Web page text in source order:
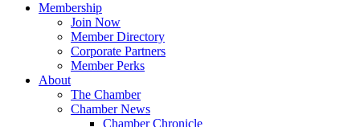
new
new
new
new
new
Membership
Join Now
Member Directory
Corporate Partners
Member Perks
About
The Chamber
Chamber News
Chamber Chronicle